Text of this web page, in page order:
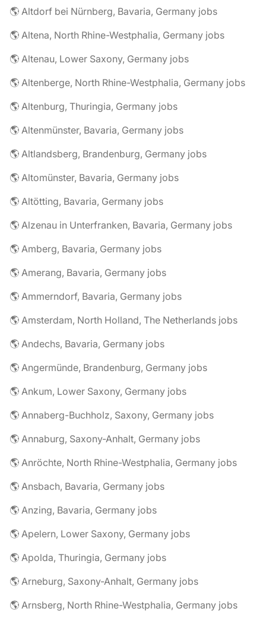
🌎 Altdorf bei Nürnberg, Bavaria, Germany jobs
🌎 Altena, North Rhine-Westphalia, Germany jobs
🌎 Altenau, Lower Saxony, Germany jobs
🌎 Altenberge, North Rhine-Westphalia, Germany jobs
🌎 Altenburg, Thuringia, Germany jobs
🌎 Altenmünster, Bavaria, Germany jobs
🌎 Altlandsberg, Brandenburg, Germany jobs
🌎 Altomünster, Bavaria, Germany jobs
🌎 Altötting, Bavaria, Germany jobs
🌎 Alzenau in Unterfranken, Bavaria, Germany jobs
🌎 Amberg, Bavaria, Germany jobs
🌎 Amerang, Bavaria, Germany jobs
🌎 Ammerndorf, Bavaria, Germany jobs
🌎 Amsterdam, North Holland, The Netherlands jobs
🌎 Andechs, Bavaria, Germany jobs
🌎 Angermünde, Brandenburg, Germany jobs
🌎 Ankum, Lower Saxony, Germany jobs
🌎 Annaberg-Buchholz, Saxony, Germany jobs
🌎 Annaburg, Saxony-Anhalt, Germany jobs
🌎 Anröchte, North Rhine-Westphalia, Germany jobs
🌎 Ansbach, Bavaria, Germany jobs
🌎 Anzing, Bavaria, Germany jobs
🌎 Apelern, Lower Saxony, Germany jobs
🌎 Apolda, Thuringia, Germany jobs
🌎 Arneburg, Saxony-Anhalt, Germany jobs
🌎 Arnsberg, North Rhine-Westphalia, Germany jobs